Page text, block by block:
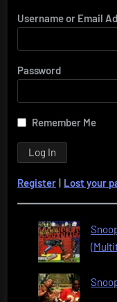
Username or Email
Password
Remember Me
Register | Lost your